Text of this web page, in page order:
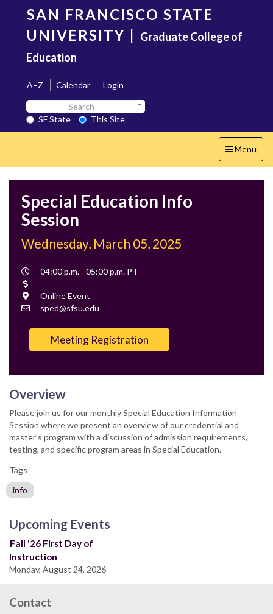
content
SAN FRANCISCO STATE
UNIVERSITY | Graduate College of
Education
A–Z Calendar
Login
Search
SF
State
SF State
This Site
Toggle
navigation
Menu
Special Education Info
Session
Wednesday, March 05, 2025
Event
04:00 p.m. - 05:00 p.m. PT
Location
Online Event
Contact
sped@sfsu.edu
Meeting Registration
Overview
Please join us for our monthly Special Education Information
Session where we present an overview of our credential and
master's program with a discussion of admission requirements,
testing, and specific program areas in Special Education.
Tags
info
Upcoming Events
Fall '26 First Day of
Instruction
Monday, August 24, 2026
Contact